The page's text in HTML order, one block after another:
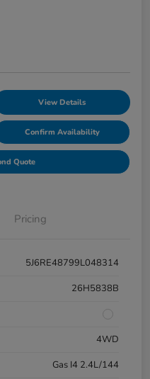
View Details
Confirm Availability
Quote
Pricing
5J6RE48799L048314
26H5838B
4WD
Gas I4 2.4L/144